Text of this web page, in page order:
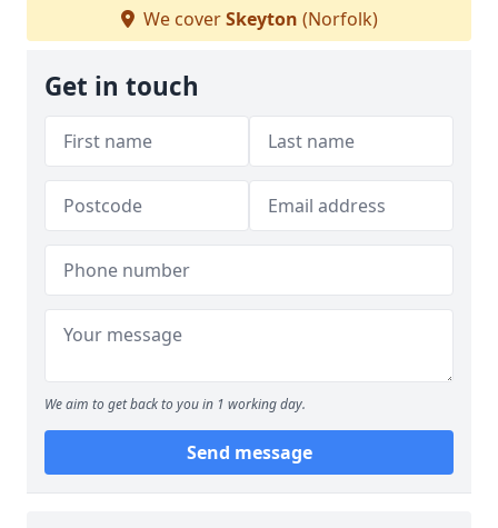
We coverSkeyton (Norfolk)
Get in touch
We aim to get back to you in 1 working day.
Send message